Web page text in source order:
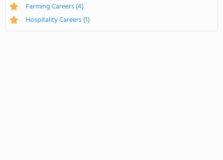
Farming Careers(4)
Hospitality Careers(1)